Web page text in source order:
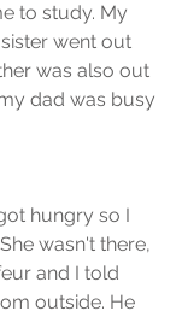
to study. My
went out
was also out
dad was busy
hungry so I
wasn't there,
and I told
outside. He